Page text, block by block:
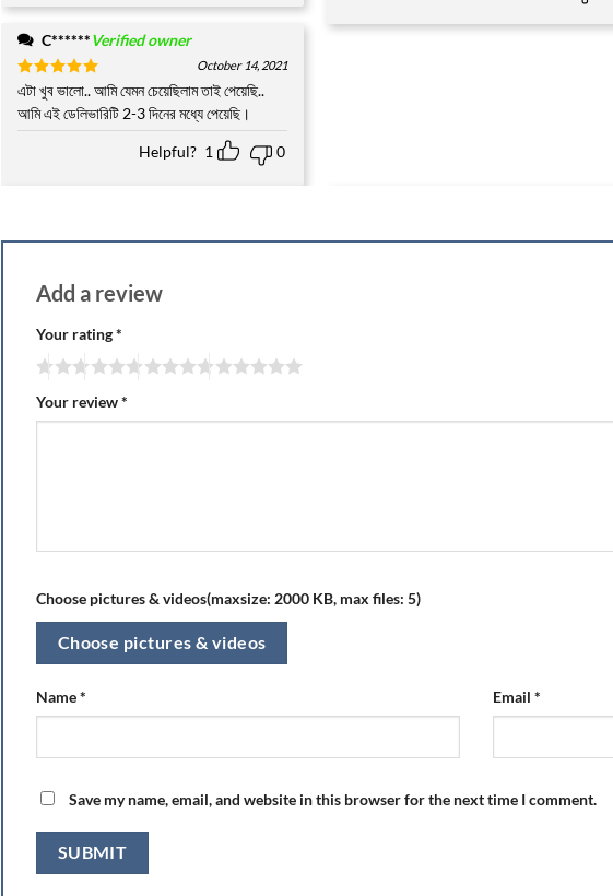
C******Verified owner
Rated5
out of 5
October 14, 2021
এটা খুব ভালো.. আমি যেমন চেয়েছিলাম তাই পেয়েছি..
আমি এই ডেলিভারিটি 2-3 দিনের মধ্যে পেয়েছি।
Helpful? 1 0
Add a review
Your rating*
Your review*
Choose pictures & videos(maxsize: 2000 KB, max files: 5)
Choose pictures & videos
Name* Email *
Save my name, email, and website in this browser for the next time I comment.